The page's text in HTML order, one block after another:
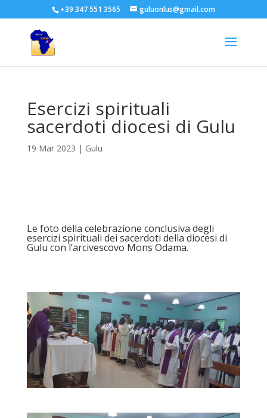
+39 347 551 3565 guluonlus@gmail.com
Esercizi spirituali
sacerdoti diocesi di Gulu
19 Mar 2023 | Gulu
Le foto della celebrazione conclusiva degli
esercizi spirituali dei sacerdoti della diocesi di
Gulu con l’arcivescovo Mons Odama.